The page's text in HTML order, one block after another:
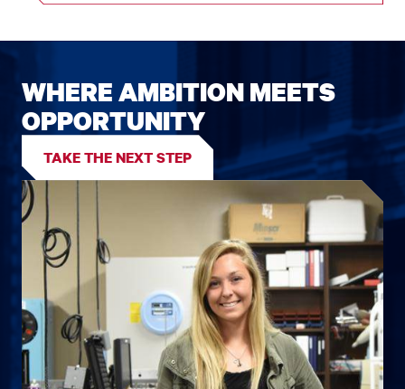
WHERE AMBITION MEETS
OPPORTUNITY
TAKE THE NEXT STEP